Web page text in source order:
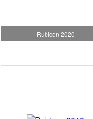
Rubicon 2020